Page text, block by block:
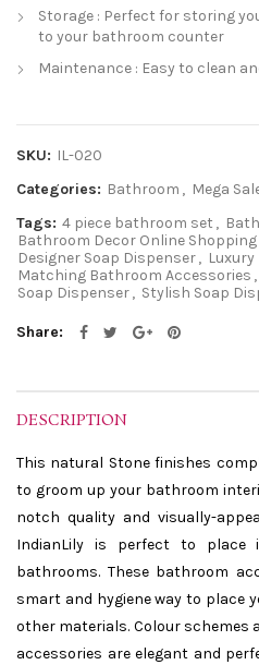
Storage : Perfect for storing
to your bathroom counter
Maintenance : Easy to clean
SKU: IL-020
Categories: Bathroom , Mega
Tags: 4 piece bathroom set ,
Bathroom Decor Online Shopping
Designer Soap Dispenser,
Matching Bathroom Accessories ,
Soap Dispenser, Stylish Soap
Share
DESCRIPTION
This natural Stone finishes
to groom up your bathroom
notch quality and visually-
IndianLily is perfect to place
bathrooms. These bathroom
smart and hygiene way to place
other materials. Colour schemes
accessories are elegant and